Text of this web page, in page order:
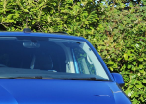
4
3.0
SD
V6
HSE